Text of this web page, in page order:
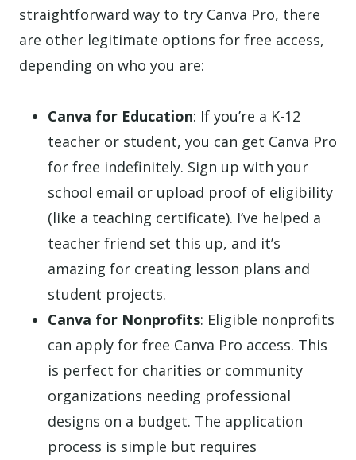
straightforward way to try Canva Pro, there
are other legitimate options for free access,
depending on who you are:
Canva for Education: If you’re a K-12
teacher or student, you can get Canva Pro
for free indefinitely. Sign up with your
school email or upload proof of eligibility
(like a teaching certificate). I’ve helped a
teacher friend set this up, and it’s
amazing for creating lesson plans and
student projects.
Canva for Nonprofits: Eligible nonprofits
can apply for free Canva Pro access. This
is perfect for charities or community
organizations needing professional
designs on a budget. The application
process is simple but requires